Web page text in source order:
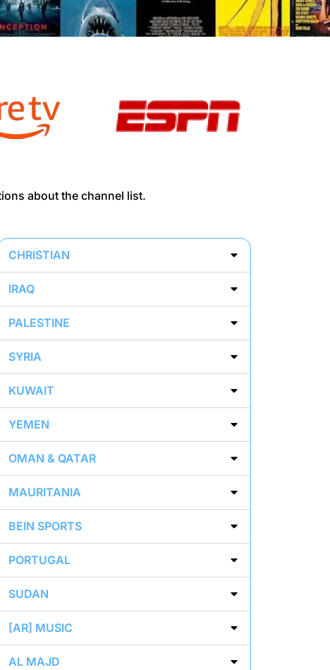
about the channel list.
CHRISTIAN
IRAQ
PALESTINE
SYRIA
KUWAIT
YEMEN
OMAN & QATAR
MAURITANIA
BEIN SPORTS
PORTUGAL
SUDAN
[AR] MUSIC
AL MAJD